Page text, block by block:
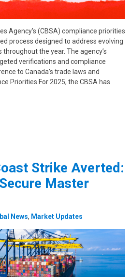
Agency’s (CBSA) compliance priorities
process designed to address evolving
the year. The agency’s
verifications and compliance
to Canada’s trade laws and
Priorities For 2025, the CBSA has
Strike Averted:
Master
News, Market Updates